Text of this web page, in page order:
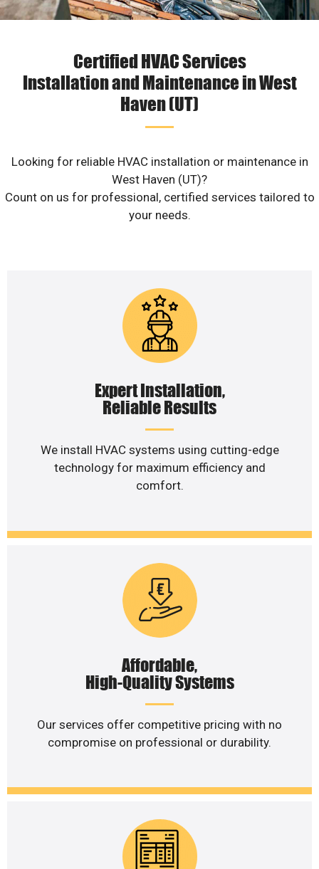
Certified HVAC Services
Installation and Maintenance in West
Haven (UT)
Looking for reliable HVAC installation or maintenance in
West Haven (UT)?
Count on us for professional, certified services tailored to
your needs.
Expert Installation,
Reliable Results
We install HVAC systems using cutting-edge
technology for maximum efficiency and
comfort.
Affordable,
High-Quality Systems
Our services offer competitive pricing with no
compromise on professional or durability.